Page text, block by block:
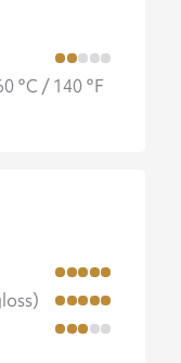
°C / 140 °F